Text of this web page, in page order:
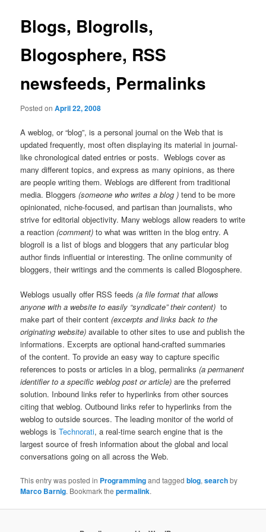
Blogs, Blogrolls,
Blogosphere, RSS
newsfeeds, Permalinks
Posted onApril 22, 2008
A weblog, or “blog”, is a personal journal on the Web that is
updated frequently, most often displaying its material in journal-
like chronological dated entries or posts. Weblogs cover as
many different topics, and express as many opinions, as there
are people writing them. Weblogs are different from traditional
media. Bloggers(someone who writes a blog ) tend to be more
opinionated, niche-focused, and partisan than journalists, who
strive for editorial objectivity. Many weblogs allow readers to write
a reaction(comment) to what was written in the blog entry. A
blogroll is a list of blogs and bloggers that any particular blog
author finds influential or interesting. The online community of
bloggers, their writings and the comments is called Blogosphere.
Weblogs usually offer RSS feeds(a file format that allows
anyone with a website to easily “syndicate” their content) to
make part of their content(excerpts and links back to the
originating website) available to other sites to use and publish the
informations. Excerpts are optional hand-crafted summaries
of the content. To provide an easy way to capture specific
references to posts or articles in a blog, permalinks(a permanent
identifier to a specific weblog post or article) are the preferred
solution. Inbound links refer to hyperlinks from other sources
citing that weblog. Outbound links refer to hyperlinks from the
weblog to outside sources. The leading monitor of the world of
weblogs isTechnorati, a real-time search engine that is the
largest source of fresh information about the global and local
conversations going on all across the Web.
This entry was posted in Programmingand taggedblog,searchby
Marco Barnig. Bookmark thepermalink.